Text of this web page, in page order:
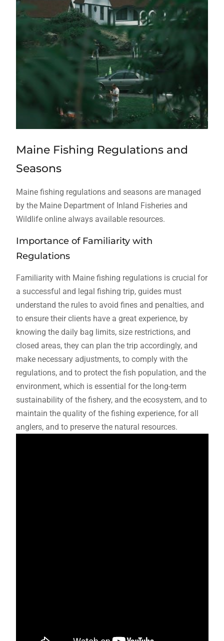
Maine Fishing Regulations and
Seasons
Maine fishing regulations and seasons are managed
by the Maine Department of Inland Fisheries and
Wildlife online always available resources.
Importance of Familiarity with
Regulations
Familiarity with Maine fishing regulations is crucial for
a successful and legal fishing trip, guides must
understand the rules to avoid fines and penalties, and
to ensure their clients have a great experience, by
knowing the daily bag limits, size restrictions, and
closed areas, they can plan the trip accordingly, and
make necessary adjustments, to comply with the
regulations, and to protect the fish population, and the
environment, which is essential for the long-term
sustainability of the fishery, and the ecosystem, and to
maintain the quality of the fishing experience, for all
anglers, and to preserve the natural resources.